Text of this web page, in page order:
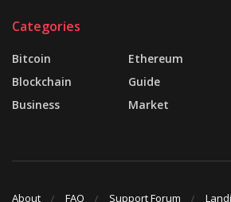
Categories
Bitcoin
Blockchain
Business
Ethereum
Guide
Market
About FAQ Support Forum